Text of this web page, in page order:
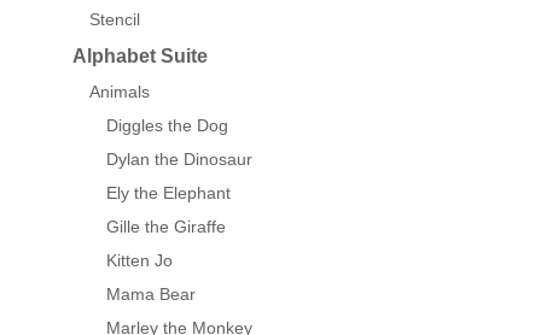
Stencil
Alphabet Suite
Animals
Diggles the Dog
Dylan the Dinosaur
Ely the Elephant
Gille the Giraffe
Kitten Jo
Mama Bear
Marley the Monkey